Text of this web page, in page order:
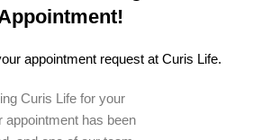
appointment request at Curis Life.
Curis Life for your
appointment has been